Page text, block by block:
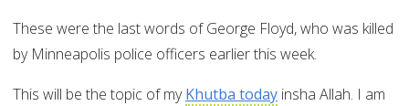
These were the last words of George Floyd, who was killed
by Minneapolis police officers earlier this week.
This will be the topic of myKhutba today insha Allah. I am